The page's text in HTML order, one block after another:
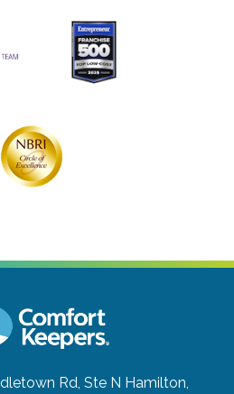
Rd, Ste N Hamilton,